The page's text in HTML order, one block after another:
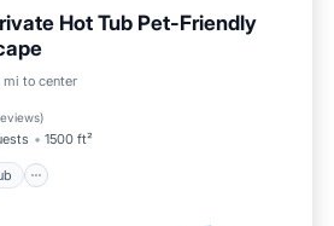
Hot Tub Pet-Friendly
mi to center
)
1500 ft²
Hot Tub